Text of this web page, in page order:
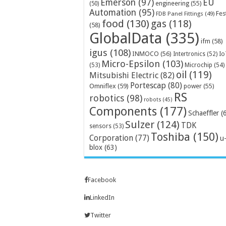
(50) Emerson (97) engineering (55) EU
Automation (95) FDB Panel Fittings (49)
(58) food (130) gas (118)
GlobalData (335) ifm (58)
igus (108) INMOCO (56) Intertronics (52)
(53) Micro-Epsilon (103) Microchip (54)
Mitsubishi Electric (82) oil (119)
Omniflex (59) Portescap (80) power (55)
robotics (98) robots (45) RS
Components (177) Schaeffler
sensors (53) Sulzer (124) TDK
Corporation (77) Toshiba (150) u-
blox (63)
Facebook
LinkedIn
Twitter